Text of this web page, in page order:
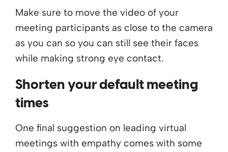
Make sure to move the video of your
meeting participants as close to the camera
as you can so you can still see their faces
while making strong eye contact.
Shorten your default meeting
times
One final suggestion on leading virtual
meetings with empathy comes with some